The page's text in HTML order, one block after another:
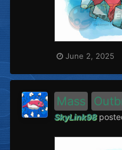
June 2, 2025
Mass
SkyLink98